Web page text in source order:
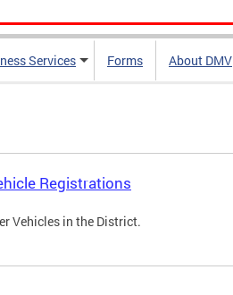
Services Forms About DMV
Registrations
Vehicles in the District.